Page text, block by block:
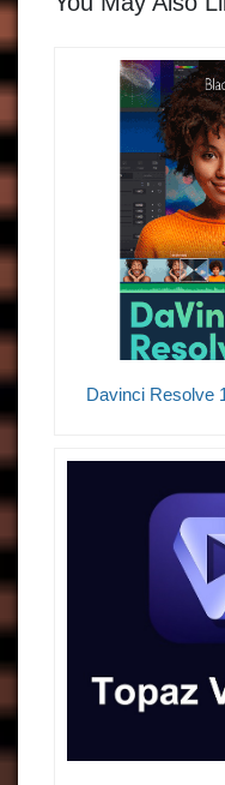
Davinci Resolve